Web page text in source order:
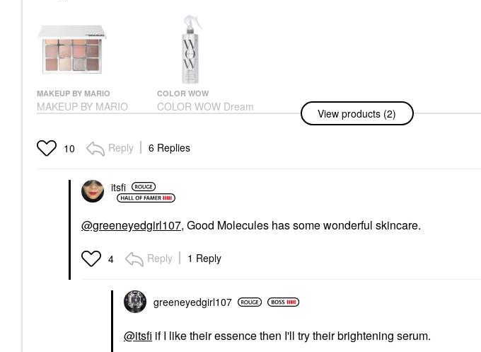
MAKEUP BY MARIO
MAKEUP BY MARIO
Ethereal Eyes™
The Original
Eye Palettes
COLOR WOW
COLOR WOW Dream
Coat Supernatural Anti-
Treatment Spray
Hair Styling Products
View products (2)
10 Reply 6 Replies
itsfi
@greeneyedgirl107, Good Molecules has some wonderful skincare.
4 Reply 1 Reply
greeneyedgirl107
@itsfi if I like their essence then I'll try their brightening serum.